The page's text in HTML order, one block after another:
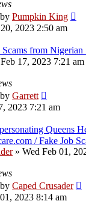
by Pumpkin King
2023 2:50 am
from Nigerian
17, 2023 7:21 am
by Garrett
2023 7:21 am
Queens
/ Fake Job
» Wed Feb 01,
by Caped Crusader
2023 8:14 am